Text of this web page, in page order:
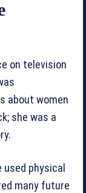
on television
about women
she was a
used physical
many future